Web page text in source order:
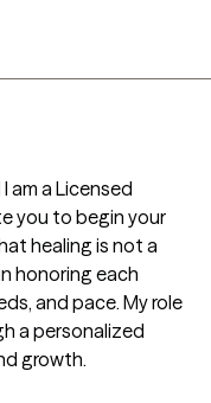
am a Licensed
you to begin your
healing is not a
honoring each
and pace. My role
a personalized
growth.